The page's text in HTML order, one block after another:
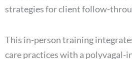
strategies for client follow-
This in-person training
care practices with a polyvagal-